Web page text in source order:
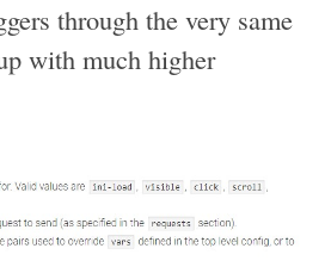
through the very same
with much higher